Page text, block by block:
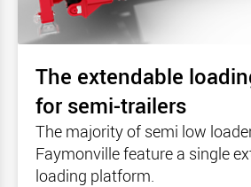
The extendable
for semi-trailers
The majority of semi low
Faymonville feature a single
loading platform.